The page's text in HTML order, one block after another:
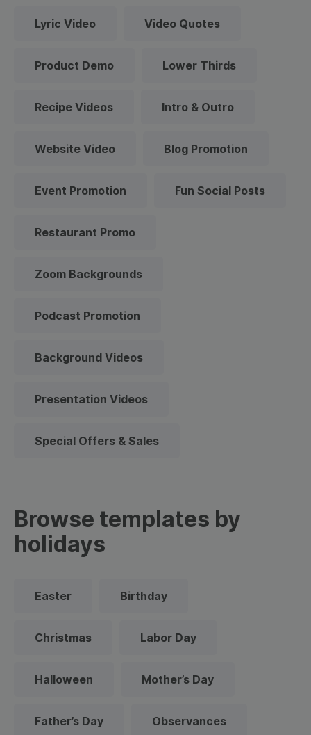
Lyric Video Video Quotes
Product Demo Lower Thirds
Recipe Videos Intro & Outro
Website Video Blog Promotion
Event Promotion Fun Social Posts
Restaurant Promo
Zoom Backgrounds
Podcast Promotion
Background Videos
Presentation Videos
Special Offers & Sales
Browse templates by
holidays
Easter Birthday
Christmas Labor Day
Halloween Mother’s Day
Father’s Day Observances